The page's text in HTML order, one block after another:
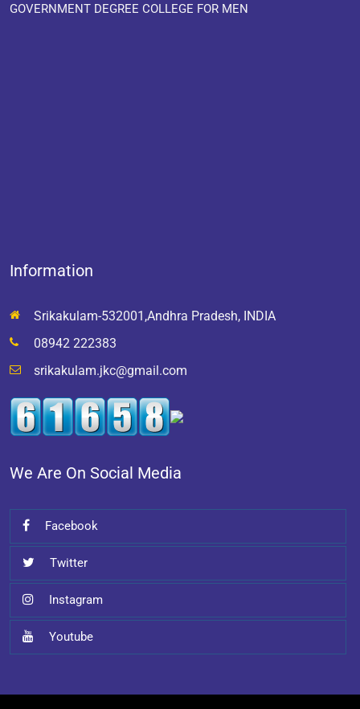
GOVERNMENT DEGREE COLLEGE FOR MEN
Information
Srikakulam-532001,Andhra Pradesh, INDIA
08942 222383
srikakulam.jkc@gmail.com
We Are On Social Media
Facebook
Twitter
Instagram
Youtube